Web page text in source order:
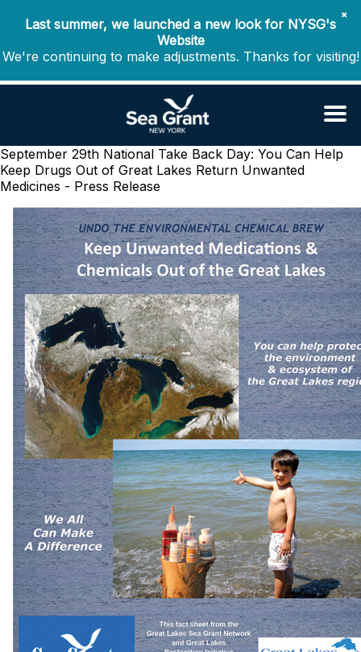
✖
Last summer, we launched a new look for NYSG's
Website
We're continuing to make adjustments. Thanks for visiting!
September 29th National Take Back Day: You Can Help
Keep Drugs Out of Great Lakes Return Unwanted
Medicines - Press Release